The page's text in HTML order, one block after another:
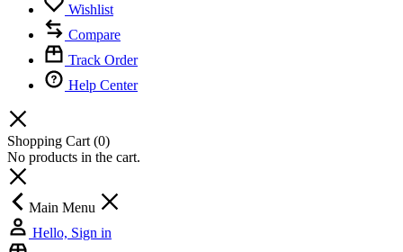
Wishlist
Compare
Track Order
Help Center
Shopping Cart (0)
No products in the cart.
Main Menu
Hello, Sign in